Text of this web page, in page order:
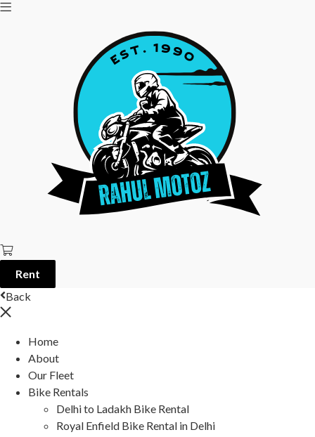
Rent
Back
Home
About
Our Fleet
Bike Rentals
Delhi to Ladakh Bike Rental
Royal Enfield Bike Rental in Delhi